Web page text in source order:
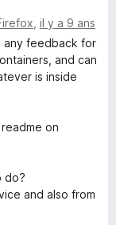
il y a 9 ans
any feedback for
and can
is inside
on
do?
and also from